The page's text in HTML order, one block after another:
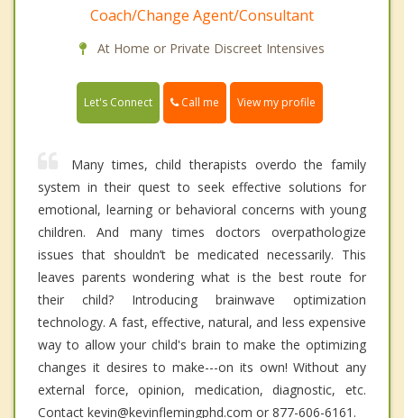
Coach/Change Agent/Consultant
At Home or Private Discreet Intensives
Let's Connect Call me View my profile
Many times, child therapists overdo the family
system in their quest to seek effective solutions for
emotional, learning or behavioral concerns with young
children. And many times doctors overpathologize
issues that shouldn’t be medicated necessarily. This
leaves parents wondering what is the best route for
their child? Introducing brainwave optimization
technology. A fast, effective, natural, and less expensive
way to allow your child's brain to make the optimizing
changes it desires to make---on its own! Without any
external force, opinion, medication, diagnostic, etc.
Contact kevin@kevinflemingphd.com or 877-606-6161.